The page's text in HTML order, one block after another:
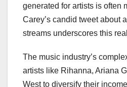
generated for artists is often
Carey’s candid tweet about
streams underscores this
The music industry’s
artists like Rihanna, Ariana
West to diversify their